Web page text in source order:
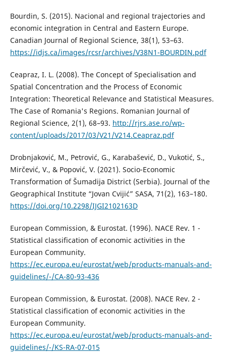
Bourdin, S. (2015). Nacional and regional trajectories and
economic integration in Central and Eastern Europe.
Canadian Journal of Regional Science, 38(1), 53–63.
https://idjs.ca/images/rcsr/archives/V38N1-BOURDIN.pdf
Ceapraz, I. L. (2008). The Concept of Specialisation and
Spatial Concentration and the Process of Economic
Integration: Theoretical Relevance and Statistical Measures.
The Case of Romania's Regions. Romanian Journal of
Regional Science, 2(1), 68–93. http://rjrs.ase.ro/wp-
content/uploads/2017/03/V21/V214.Ceapraz.pdf
Drobnjaković, M., Petrović, G., Karabašević, D., Vukotić, S.,
Mirčević, V., & Popović, V. (2021). Socio-Economic
Transformation of Šumadija District (Serbia). Journal of the
Geographical Institute “Jovan Cvijić” SASA, 71(2), 163–180.
https://doi.org/10.2298/IJGI2102163D
European Commission, & Eurostat. (1996). NACE Rev. 1 -
Statistical classification of economic activities in the
European Community.
https://ec.europa.eu/eurostat/web/products-manuals-and-
guidelines/-/CA-80-93-436
European Commission, & Eurostat. (2008). NACE Rev. 2 -
Statistical classification of economic activities in the
European Community.
https://ec.europa.eu/eurostat/web/products-manuals-and-
guidelines/-/KS-RA-07-015